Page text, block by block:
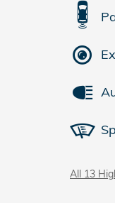
All 13